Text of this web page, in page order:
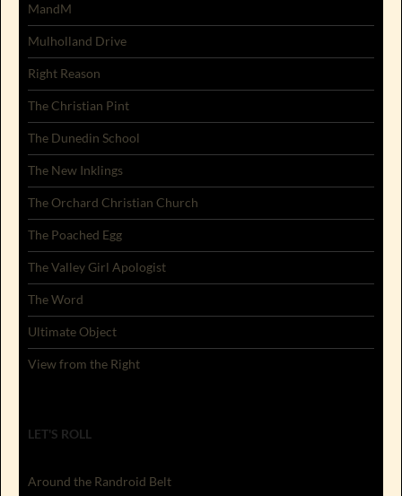
MandM
Mulholland Drive
Right Reason
The Christian Pint
The Dunedin School
The New Inklings
The Orchard Christian Church
The Poached Egg
The Valley Girl Apologist
The Word
Ultimate Object
View from the Right
LET'S ROLL
Around the Randroid Belt